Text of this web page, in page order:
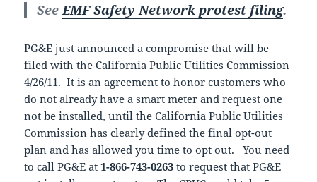
See EMF Safety Network protest filing.
PG&E just announced a compromise that will be
filed with the California Public Utilities Commission
4/26/11. It is an agreement to honor customers who
do not already have a smart meter and request one
not be installed, until the California Public Utilities
Commission has clearly defined the final opt-out
plan and has allowed you time to opt out. You need
to call PG&E at1-866-743-0263 to request that PG&E